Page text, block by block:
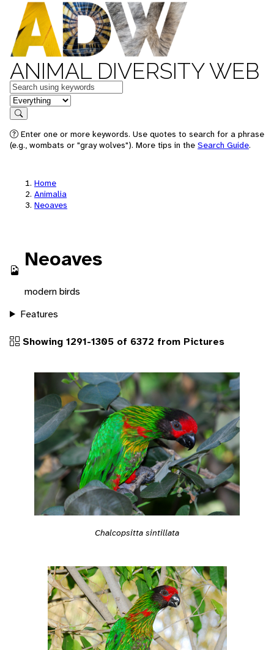
ANIMAL DIVERSITY WEB
Keywords
in feature
Search
Enter one or more keywords. Use quotes to search for a phrase
(e.g., wombats or "gray wolves"). More tips in the Search Guide.
Home
Animalia
Neoaves
Neoaves
modern birds
Features
Showing 1291-1305 of 6372 from Pictures
Chalcopsitta sintillata